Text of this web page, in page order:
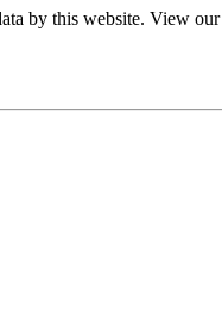
by this website. View our